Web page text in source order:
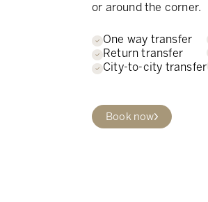
or around the corner.
One way transfer
Return transfer
City-to-city transfer
Book now